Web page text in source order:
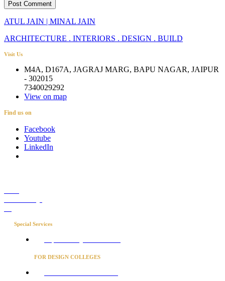
ATUL JAIN | MINAL JAIN
ARCHITECTURE . INTERIORS . DESIGN . BUILD
Visit Us
M4A, D167A, JAGRAJ MARG, BAPU NAGAR, JAIPUR
- 302015
7340029292
View on map
Find us on
Facebook
Youtube
LinkedIn
Special Services
FOR DESIGN COLLEGES